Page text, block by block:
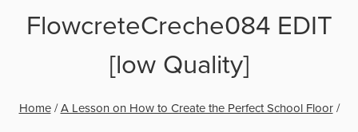
FlowcreteCreche084 EDIT
[low Quality]
Home/A Lesson on How to Create the Perfect School Floor/